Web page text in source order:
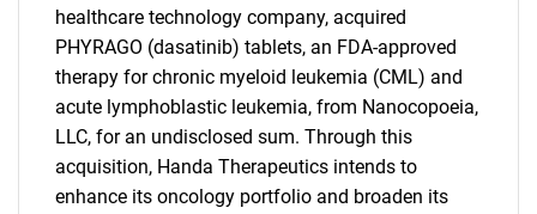
healthcare technology company, acquired
PHYRAGO (dasatinib) tablets, an FDA-approved
therapy for chronic myeloid leukemia (CML) and
acute lymphoblastic leukemia, from Nanocopoeia,
LLC, for an undisclosed sum. Through this
acquisition, Handa Therapeutics intends to
enhance its oncology portfolio and broaden its